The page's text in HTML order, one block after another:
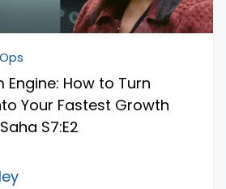
Engine: How to Turn
Your Fastest Growth
S7:E2